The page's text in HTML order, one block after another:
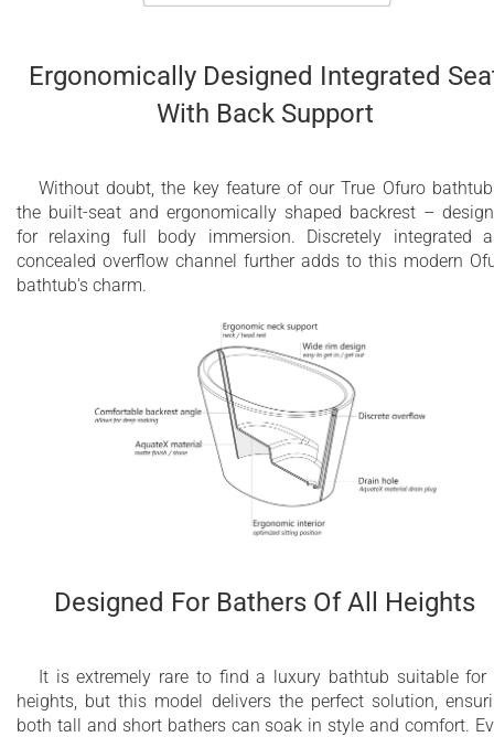
Ergonomically Designed Integrated
With Back Support
Without doubt, the key feature of our True Ofuro
the built-seat and ergonomically shaped backrest –
for relaxing full body immersion. Discretely integrated
concealed overflow channel further adds to this modern
bathtub's charm.
Designed For Bathers Of All Heights
It is extremely rare to find a luxury bathtub suitable for
heights, but this model delivers the perfect solution,
both tall and short bathers can soak in style and comfort.